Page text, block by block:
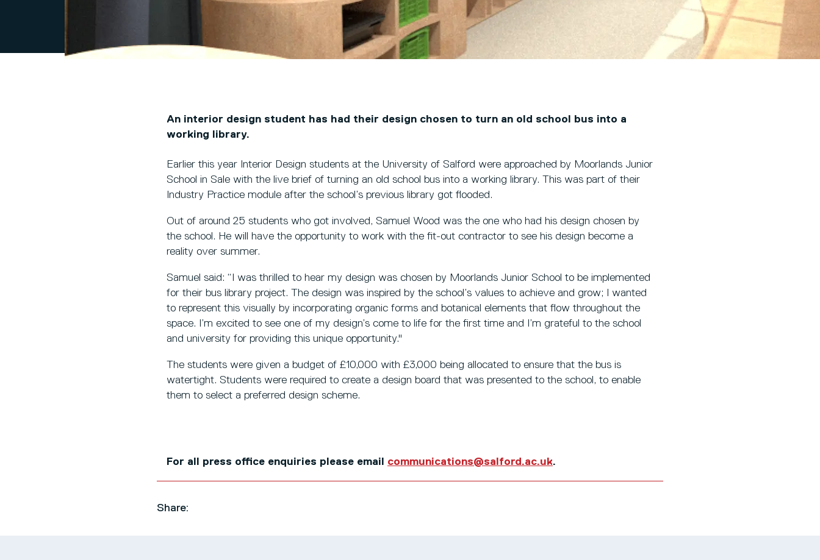
An interior design student has had their design chosen to turn an old school bus into a
working library.
Earlier this year Interior Design students at the University of Salford were approached by Moorlands Junior
School in Sale with the live brief of turning an old school bus into a working library. This was part of their
Industry Practice module after the school’s previous library got flooded.
Out of around 25 students who got involved, Samuel Wood was the one who had his design chosen by
the school. He will have the opportunity to work with the fit-out contractor to see his design become a
reality over summer.
Samuel said: “I was thrilled to hear my design was chosen by Moorlands Junior School to be implemented
for their bus library project. The design was inspired by the school’s values to achieve and grow; I wanted
to represent this visually by incorporating organic forms and botanical elements that flow throughout the
space. I’m excited to see one of my design’s come to life for the first time and I’m grateful to the school
and university for providing this unique opportunity."
The students were given a budget of £10,000 with £3,000 being allocated to ensure that the bus is
watertight. Students were required to create a design board that was presented to the school, to enable
them to select a preferred design scheme.
For all press office enquiries please email communications@salford.ac.uk.
Share: